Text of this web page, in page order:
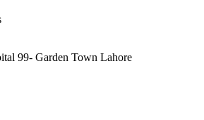
99- Garden Town Lahore